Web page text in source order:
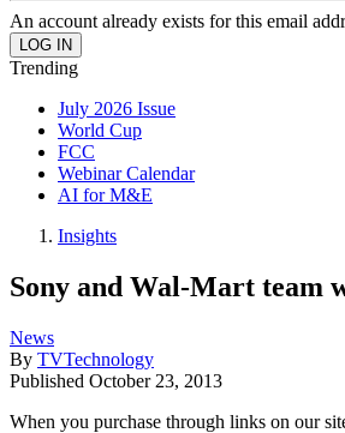
An account already exists for this email
Trending
July 2026 Issue
World Cup
FCC
Webinar Calendar
AI for M&E
Insights
Sony and Wal-Mart team
News
By TVTechnology
Published October 23, 2013
When you purchase through links on our